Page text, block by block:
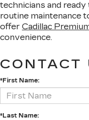
technicians and
routine maintenance
offer Cadillac
convenience.
CONTACT
*First Name:
*Last Name: